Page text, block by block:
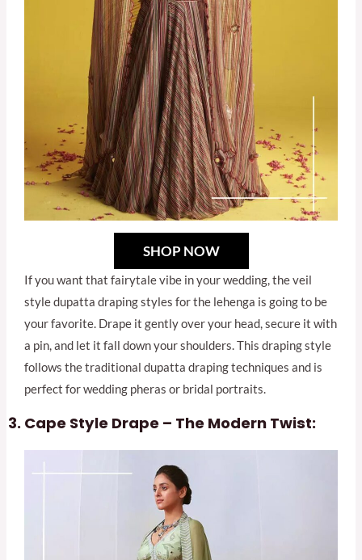
SHOP NOW
If you want that fairytale vibe in your wedding, the veil
style dupatta draping styles for the lehenga is going to be
your favorite. Drape it gently over your head, secure it with
a pin, and let it fall down your shoulders. This draping style
follows the traditional dupatta draping techniques and is
perfect for wedding pheras or bridal portraits.
Cape Style Drape – The Modern Twist: